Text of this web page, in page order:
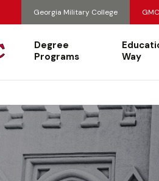
Georgia Military College
Degree
Programs
Way